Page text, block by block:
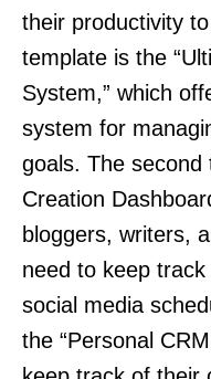
their productivity
template is the
System,” which
system for
goals. The second
Creation
bloggers, writers,
need to keep
social media
the “Personal